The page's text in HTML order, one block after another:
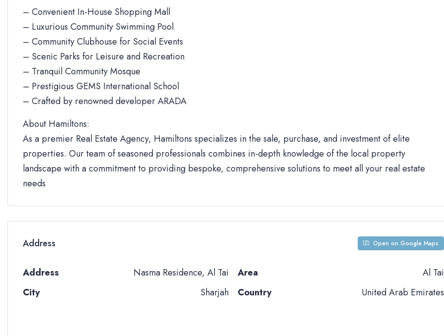
– Convenient In-House Shopping Mall
– Luxurious Community Swimming Pool
– Community Clubhouse for Social Events
– Scenic Parks for Leisure and Recreation
– Tranquil Community Mosque
– Prestigious GEMS International School
– Crafted by renowned developer ARADA
About Hamiltons:
As a premier Real Estate Agency, Hamiltons specializes in the sale, purchase, and investment of elite
properties. Our team of seasoned professionals combines in-depth knowledge of the local property
landscape with a commitment to providing bespoke, comprehensive solutions to meet all your real estate
needs
Address Open on Google Maps
Address
Nasma Residence, Al Tai
City
Sharjah
Area
Al Tai
Country
United Arab Emirates